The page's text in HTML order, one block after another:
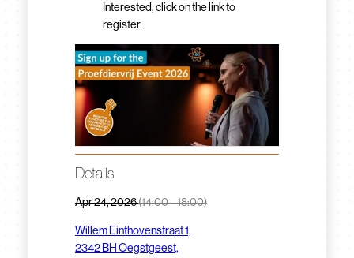
Interested, click on the link to
register.
Details
Apr 24, 2026(14:00 – 18:00)
Willem Einthovenstraat 1,
2342 BH Oegstgeest,